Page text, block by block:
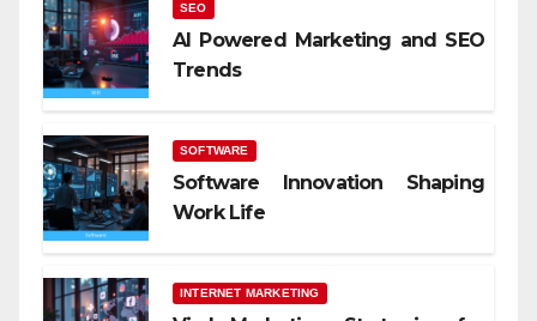
SEO
AI Powered Marketing and SEO
Trends
SOFTWARE
Software Innovation Shaping
Work Life
INTERNET MARKETING